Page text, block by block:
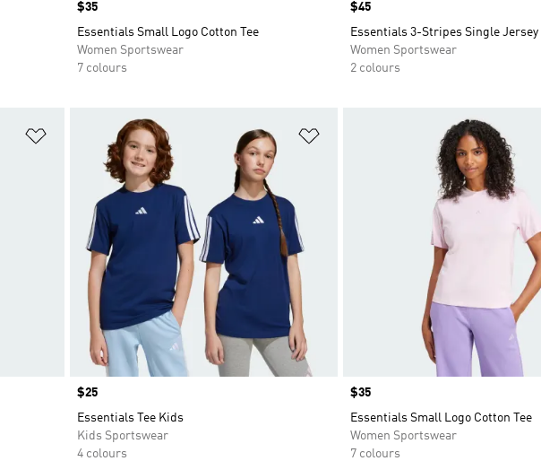
Price
$35
Essentials Small Logo Cotton Tee
Women Sportswear
7 colours
Price
$45
Essentials 3-Stripes Single Jersey
Women Sportswear
2 colours
Add to Wishlist
Price
$25
Essentials Tee Kids
Kids Sportswear
4 colours
Price
$35
Essentials Small Logo Cotton Tee
Women Sportswear
7 colours